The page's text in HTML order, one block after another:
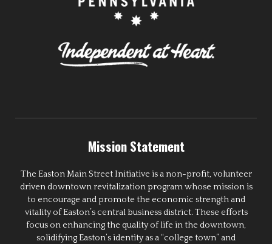
Mission Statement
The Easton Main Street Initiative is a non-profit, volunteer
driven downtown revitalization program whose mission is
to encourage and promote the economic strength and
vitality of Easton’s central business district. These efforts
focus on enhancing the quality of life in the downtown,
solidifying Easton’s identity as a “college town” and